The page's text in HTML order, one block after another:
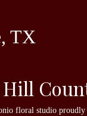
TX
floral studio